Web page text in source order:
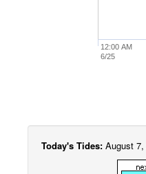
12:00 AM
6/25
Today's Tides: August